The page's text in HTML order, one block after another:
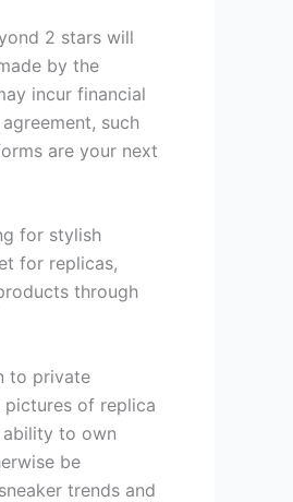
2 stars will
by the
incur financial
such
are your next
for stylish
for replicas,
through
to private
pictures of replica
ability to own
be
trends and